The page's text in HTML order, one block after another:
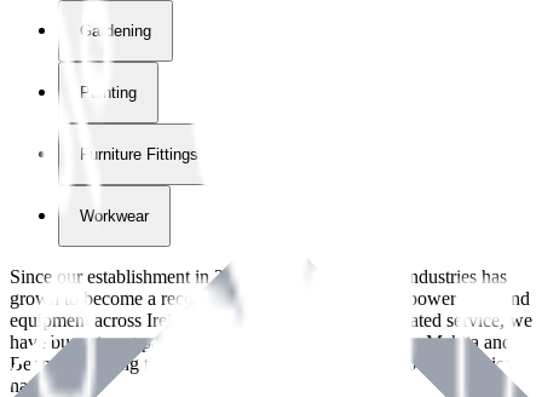
Gardening
Painting
Furniture Fittings & Fastners
Workwear
Since our establishment in2018
, International Tool Industries has
grown to become a recognized supplier of premium power tools and
equipment across Ireland. With over
years of dedicated service, we
have built strong partnerships with leading brands like Makita and
Benman, serving the Hardware and Builders Merchants industries
nationwide.